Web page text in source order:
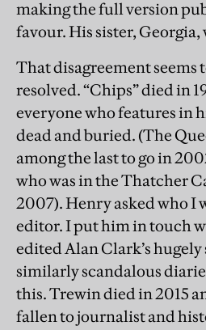
making the full version
favour. His sister, Georgia,
That disagreement seems
resolved. “Chips” died in
everyone who features in
dead and buried. (The
among the last to go in
who was in the Thatcher
2007). Henry asked who I
editor. I put him in touch
edited Alan Clark’s
similarly scandalous
this. Trewin died in 2015
fallen to journalist and